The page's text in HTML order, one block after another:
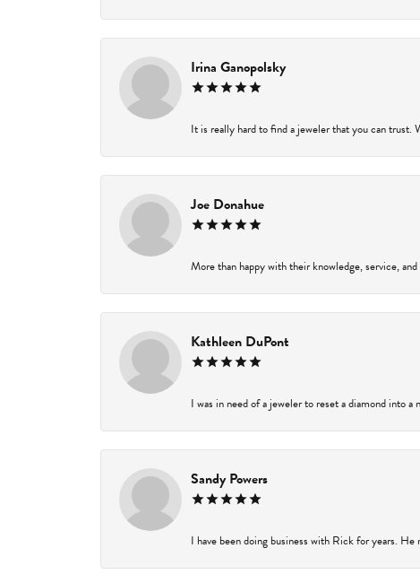
Irina Ganopolsky
It is really hard to find a jeweler that you can trust.
Joe Donahue
More than happy with their knowledge, service,
Kathleen DuPont
I was in need of a jeweler to reset a diamond into
Sandy Powers
I have been doing business with Rick for years.